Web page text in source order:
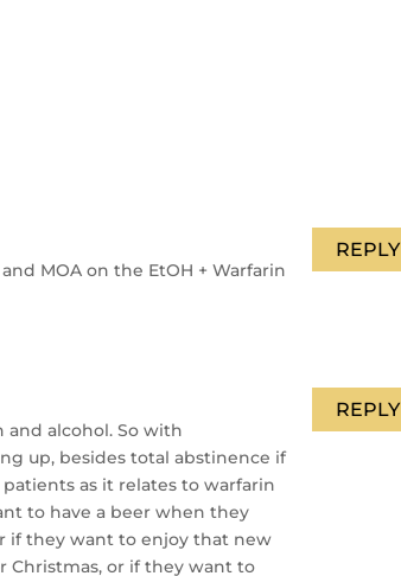
MOA on the EtOH + Warfarin
REPLY
alcohol. So with
up, besides total abstinence if
as it relates to warfarin
to have a beer when they
if they want to enjoy that new
or if they want to
REPLY